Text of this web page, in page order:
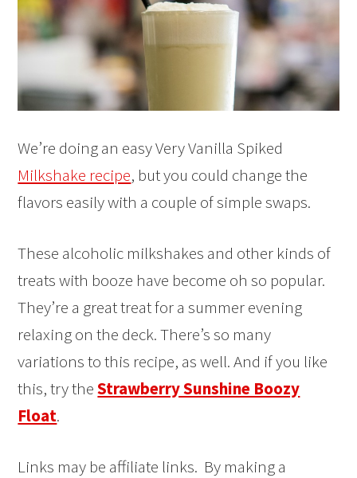
We’re doing an easy Very Vanilla Spiked
Milkshake recipe, but you could change the
flavors easily with a couple of simple swaps.
These alcoholic milkshakes and other kinds of
treats with booze have become oh so popular.
They’re a great treat for a summer evening
relaxing on the deck. There’s so many
variations to this recipe, as well. And if you like
this, try theStrawberry Sunshine Boozy
Float.
Links may be affiliate links. By making a